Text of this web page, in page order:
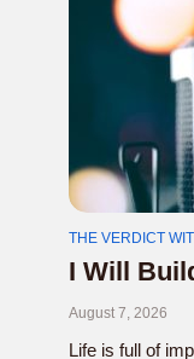
THE VERDICT
I Will
August 7, 2026
Life is full of